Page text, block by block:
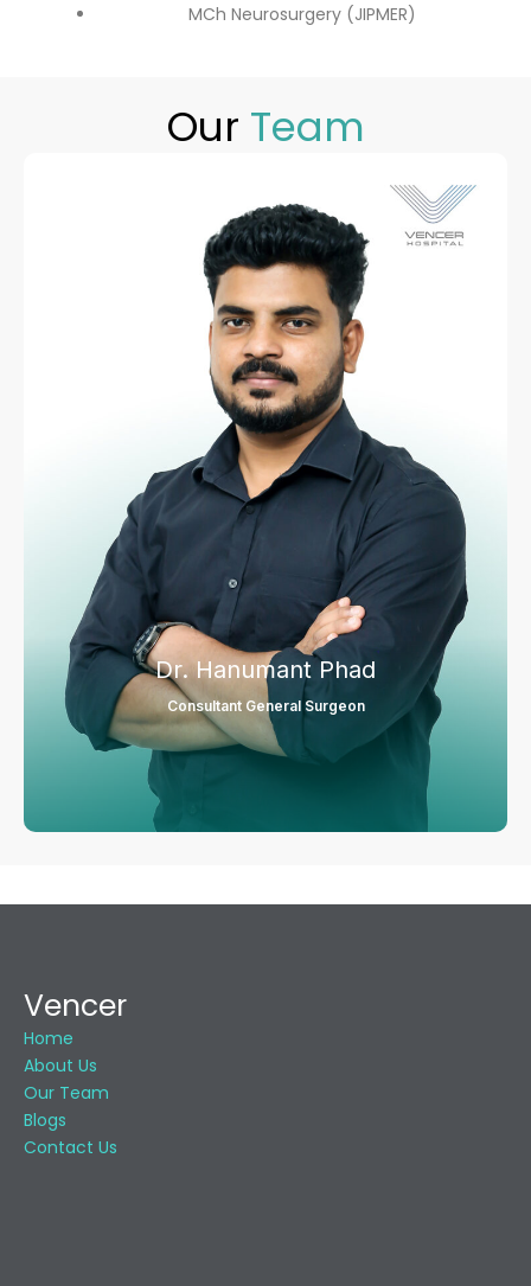
MCh Neurosurgery (JIPMER)
Our Team
Dr. Hanumant Phad
Consultant General Surgeon
Vencer
Home
About Us
Our Team
Blogs
Contact Us